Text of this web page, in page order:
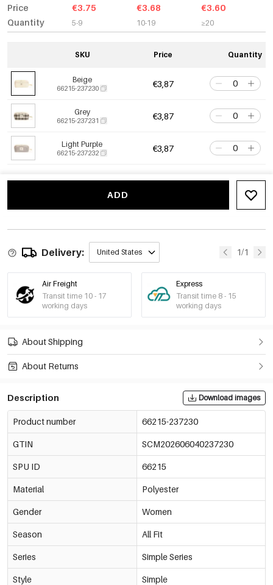
Price
Quantity
€3.75
5-9
€3.68
10-19
€3.60
≥20
SKU Price Quantity
Beige
66215-237230 €3,87
Grey
66215-237231 €3,87
Light Purple
66215-237232 €3,87
ADD
Delivery: United States 1/1
Air Freight
Transit time 10 - 17
working days
Express
Transit time 8 - 15
working days
About Shipping
About Returns
Description Download images
Product number 66215-237230
GTIN SCM202606040237230
SPU ID 66215
Material Polyester
Gender Women
Season All Fit
Series Simple Series
Style Simple